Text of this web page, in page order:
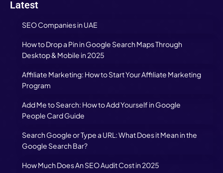
Latest
SEO Companies in UAE
How to Drop a Pin in Google Search Maps Through
Desktop & Mobile in 2025
Affiliate Marketing: How to Start Your Affiliate Marketing
Program
Add Me to Search: How to Add Yourself in Google
People Card Guide
Search Google or Type a URL: What Does it Mean in the
Google Search Bar?
How Much Does An SEO Audit Cost in 2025